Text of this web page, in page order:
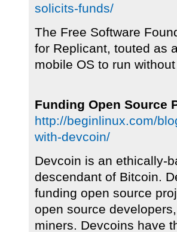
solicits-funds/
The Free Software
for Replicant, touted as
mobile OS to run
Funding Open Source
http://beginlinux.com/
with-devcoin/
Devcoin is an ethically-
descendant of Bitcoin.
funding open source
open source
miners. Devcoins have